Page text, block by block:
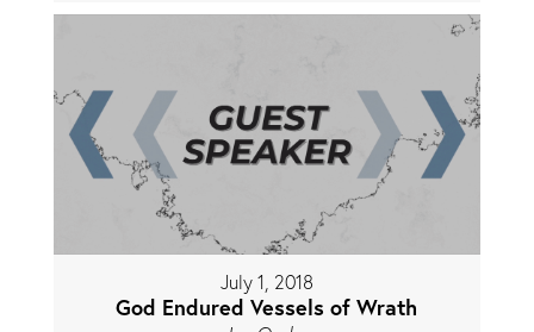
July 1, 2018
God Endured Vessels of Wrath